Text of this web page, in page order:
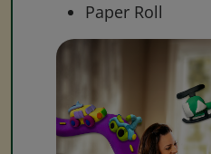
Paper Roll